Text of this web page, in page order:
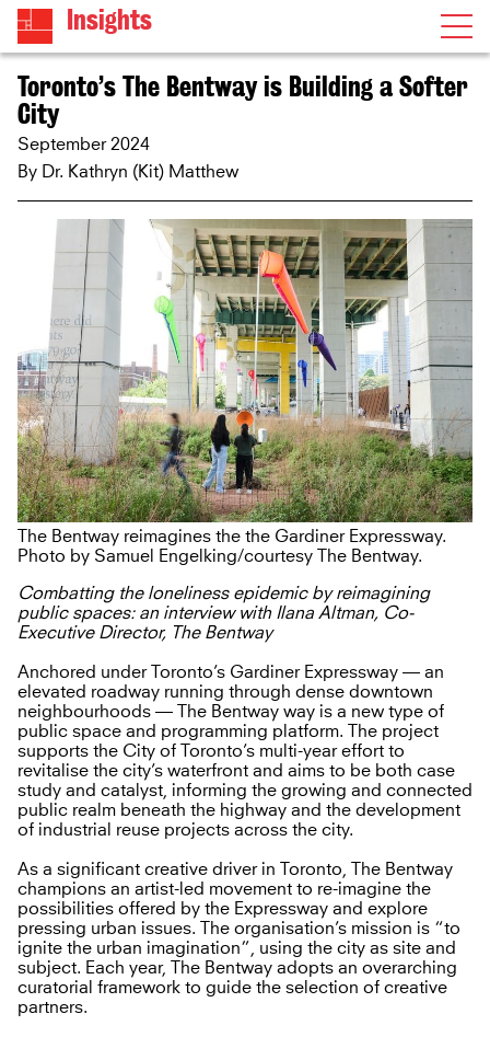
Insights
Toronto’s The Bentway is Building a Softer
City
September 2024
By
Dr. Kathryn (Kit) Matthew
The Bentway reimagines the the Gardiner Expressway.
Photo by Samuel Engelking/courtesy The Bentway.
Combatting the loneliness epidemic by reimagining
public spaces: an interview with Ilana Altman, Co-
Executive Director, The Bentway
Anchored under Toronto’s Gardiner Expressway — an
elevated roadway running through dense downtown
neighbourhoods — The Bentway way is a new type of
public space and programming platform. The project
supports the City of Toronto’s multi-year effort to
revitalise the city’s waterfront and aims to be both case
study and catalyst, informing the growing and connected
public realm beneath the highway and the development
of industrial reuse projects across the city.
As a significant creative driver in Toronto, The Bentway
champions an artist-led movement to re-imagine the
possibilities offered by the Expressway and explore
pressing urban issues. The organisation’s mission is “to
ignite the urban imagination”, using the city as site and
subject. Each year, The Bentway adopts an overarching
curatorial framework to guide the selection of creative
partners.